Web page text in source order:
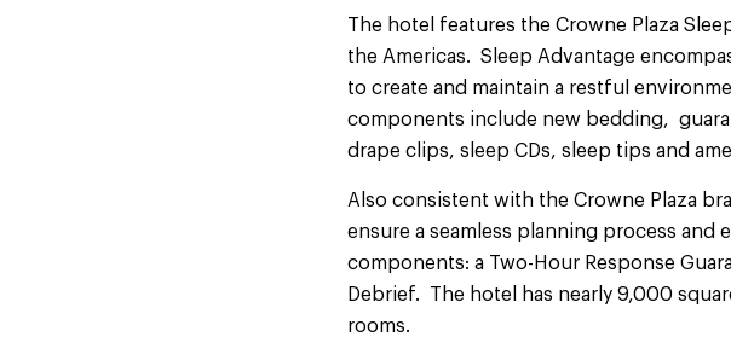
The hotel features the Crowne Plaza
the Americas. Sleep Advantage
to create and maintain a restful
components include new bedding,
drape clips, sleep CDs, sleep tips and
Also consistent with the Crowne Plaza
ensure a seamless planning process
components: a Two-Hour Response
Debrief. The hotel has nearly 9,000
rooms.